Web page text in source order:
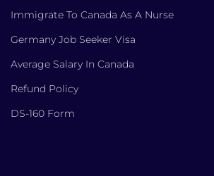
Immigrate To Canada As A Nurse
Germany Job Seeker Visa
Average Salary In Canada
Refund Policy
DS-160 Form